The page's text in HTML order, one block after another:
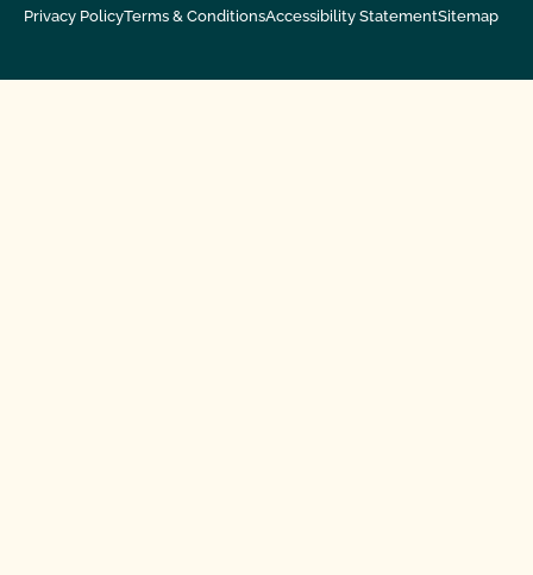
Privacy PolicyTerms & ConditionsAccessibility StatementSitemap